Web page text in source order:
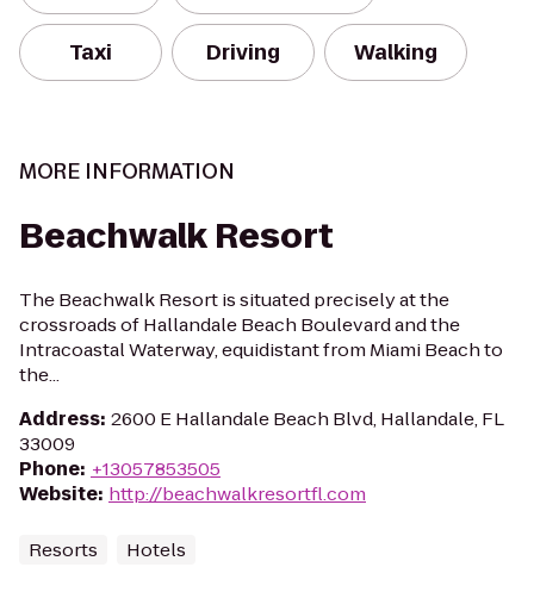
Taxi Driving Walking
MORE INFORMATION
Beachwalk Resort
The Beachwalk Resort is situated precisely at the
crossroads of Hallandale Beach Boulevard and the
Intracoastal Waterway, equidistant from Miami Beach to
the...
Address: 2600 E Hallandale Beach Blvd, Hallandale, FL
33009
Phone: +13057853505
Website: http://beachwalkresortfl.com
Resorts Hotels